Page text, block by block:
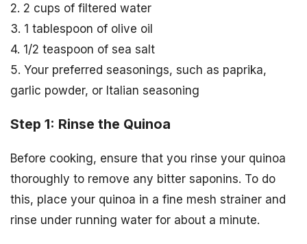
2. 2 cups of filtered water
3. 1 tablespoon of olive oil
4. 1/2 teaspoon of sea salt
5. Your preferred seasonings, such as paprika,
garlic powder, or Italian seasoning
Step 1: Rinse the Quinoa
Before cooking, ensure that you rinse your quinoa
thoroughly to remove any bitter saponins. To do
this, place your quinoa in a fine mesh strainer and
rinse under running water for about a minute.